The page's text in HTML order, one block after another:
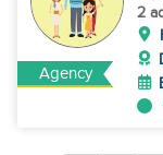
Agency
2